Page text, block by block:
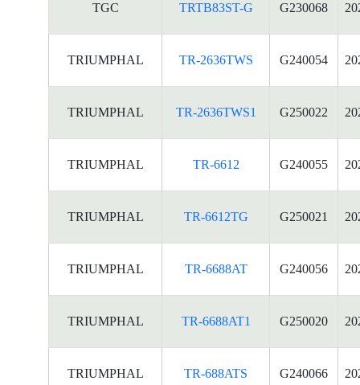
TGC TRTB83ST-G G230068
TRIUMPHAL TR-2636TWS G240054
TRIUMPHAL TR-2636TWS1 G250022
TRIUMPHAL TR-6612 G240055
TRIUMPHAL TR-6612TG G250021
TRIUMPHAL TR-6688AT G240056
TRIUMPHAL TR-6688AT1 G250020
TRIUMPHAL TR-688ATS G240066